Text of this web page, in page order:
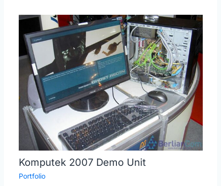
Komputek 2007 Demo Unit
Portfolio